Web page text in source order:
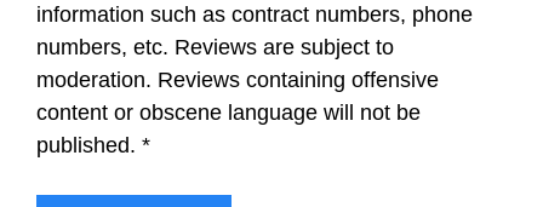
information such as contract numbers, phone
numbers, etc. Reviews are subject to
moderation. Reviews containing offensive
content or obscene language will not be
published. *